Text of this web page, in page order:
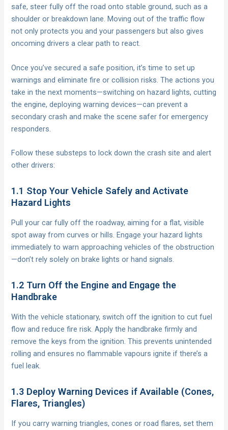
safe, steer fully off the road onto stable ground, such as a
shoulder or breakdown lane. Moving out of the traffic flow
not only protects you and your passengers but also gives
oncoming drivers a clear path to react.
Once you’ve secured a safe position, it’s time to set up
warnings and eliminate fire or collision risks. The actions you
take in the next moments—switching on hazard lights, cutting
the engine, deploying warning devices—can prevent a
secondary crash and make the scene safer for emergency
responders.
Follow these substeps to lock down the crash site and alert
other drivers:
1.1 Stop Your Vehicle Safely and Activate
Hazard Lights
Pull your car fully off the roadway, aiming for a flat, visible
spot away from curves or hills. Engage your hazard lights
immediately to warn approaching vehicles of the obstruction
—don’t rely solely on brake lights or hand signals.
1.2 Turn Off the Engine and Engage the
Handbrake
With the vehicle stationary, switch off the ignition to cut fuel
flow and reduce fire risk. Apply the handbrake firmly and
remove the keys from the ignition. This prevents unintended
rolling and ensures no flammable vapours ignite if there’s a
fuel leak.
1.3 Deploy Warning Devices if Available (Cones,
Flares, Triangles)
If you carry warning triangles, cones or road flares, set them